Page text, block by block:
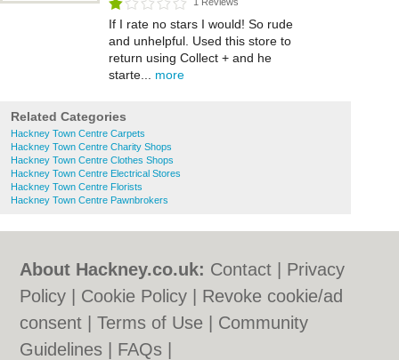
If I rate no stars I would! So rude
and unhelpful. Used this store to
return using Collect + and he
starte... more
Related Categories
Hackney Town Centre Carpets
Hackney Town Centre Charity Shops
Hackney Town Centre Clothes Shops
Hackney Town Centre Electrical Stores
Hackney Town Centre Florists
Hackney Town Centre Pawnbrokers
About Hackney.co.uk: Contact
Privacy
Policy
Cookie Policy
Revoke cookie/ad
consent |Terms of Use
Community
Guidelines
FAQs